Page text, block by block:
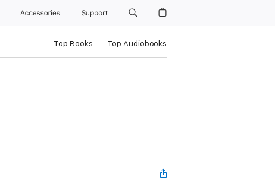
Accessories Support
Top Books Top Audiobooks